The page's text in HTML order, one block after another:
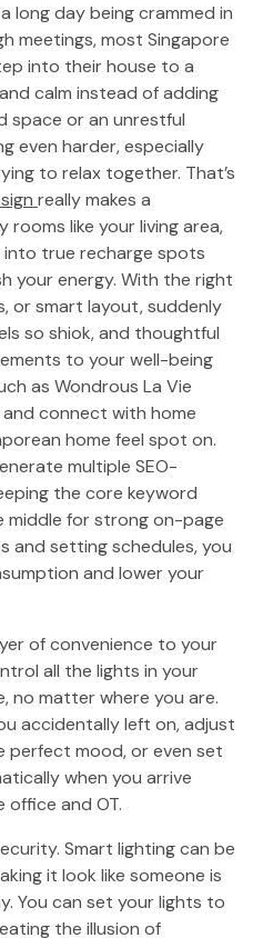
long day being crammed in
meetings, most Singapore
into their house to a
calm instead of adding
space or an unrestful
even harder, especially
to relax together. That’s
really makes a
like your living area,
true recharge spots
your energy. With the right
or smart layout, suddenly
so shiok, and thoughtful
to your well-being
as Wondrous La Vie
connect with home
home feel spot on.
multiple SEO-
the core keyword
middle for strong on-page
and setting schedules, you
and lower your
of convenience to your
all the lights in your
no matter where you are.
accidentally left on, adjust
mood, or even set
when you arrive
and OT.
Smart lighting can be
it look like someone is
You can set your lights to
the illusion of